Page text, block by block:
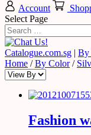
Account
Select Page
Catalogue.com.sg | By
Home /By Color/
Fashion